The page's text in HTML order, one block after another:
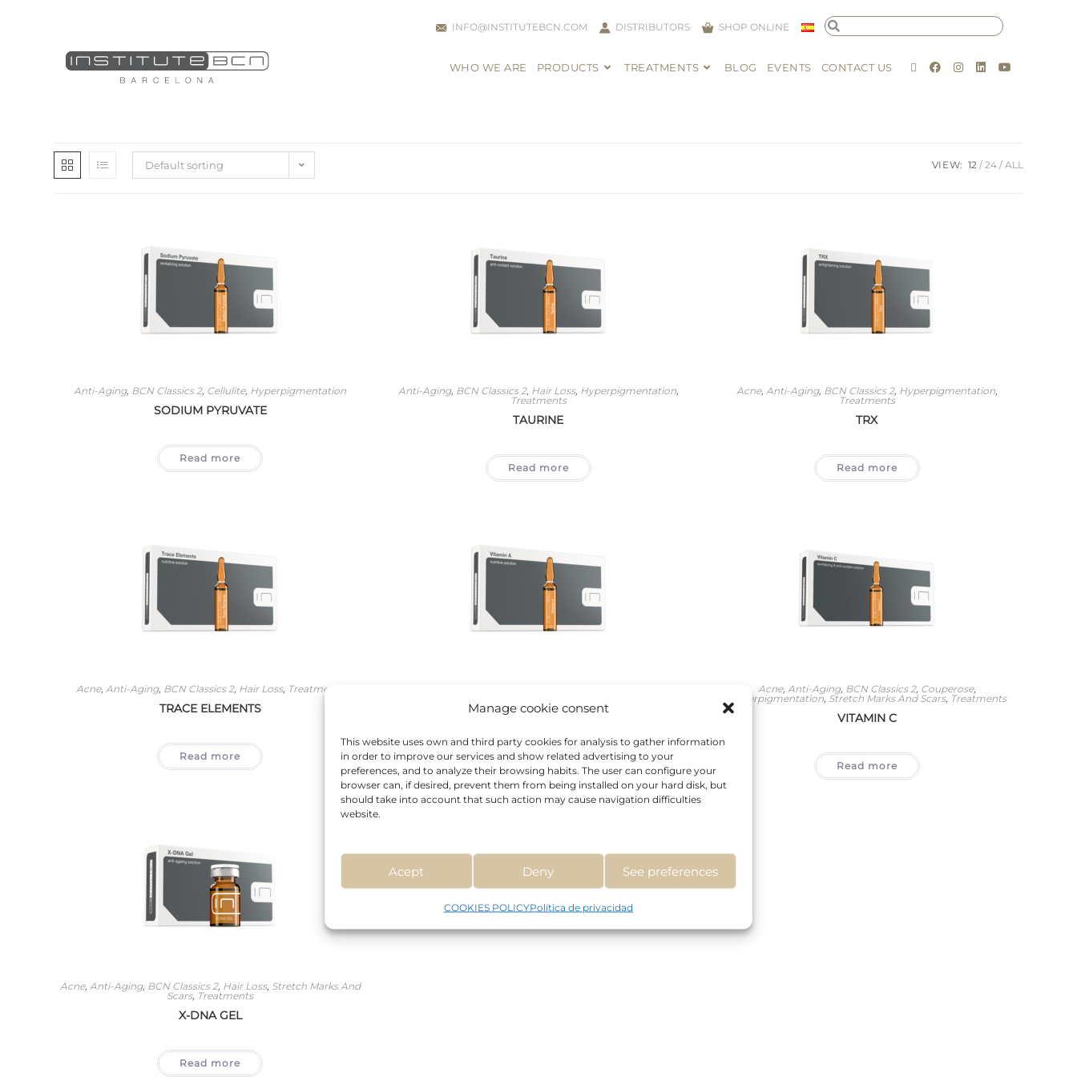
Manage cookie consent
This website uses own and third party cookies for analysis to gather information
in order to improve our services and show related advertising to your
preferences, and to analyze their browsing habits. The user can configure your
browser can, if desired, prevent them from being installed on your hard disk, but
should take into account that such action may cause navigation difficulties
website.
Acept Deny See preferences
COOKIES POLICYPolítica de privacidad
INFO@INSTITUTEBCN.COM DISTRIBUTORS SHOP ONLINE
WHO WE ARE PRODUCTS TREATMENTS BLOG EVENTS CONTACT US
Default sorting VIEW: 12 24 ALL
Anti-Aging, BCN Classics 2, Cellulite, Hyperpigmentation
SODIUM PYRUVATE
Read more
Anti-Aging, BCN Classics 2, Hair Loss, Hyperpigmentation,
Treatments
TAURINE
Read more
Acne, Anti-Aging, BCN Classics 2, Hyperpigmentation,
Treatments
TRX
Read more
Acne, Anti-Aging, BCN Classics 2, Hair Loss, Treatments
TRACE ELEMENTS
Read more
VITAMIN A
Read more
Acne, Anti-Aging, BCN Classics 2, Couperose,
Hyperpigmentation, Stretch Marks And Scars, Treatments
VITAMIN C
Read more
Acne, Anti-Aging, BCN Classics 2, Hair Loss, Stretch Marks And
Scars, Treatments
X-DNA GEL
Read more